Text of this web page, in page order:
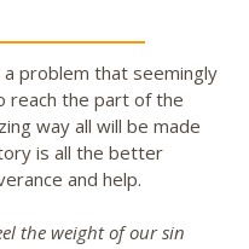
problem that seemingly
reach the part of the
way all will be made
is all the better
and help.
the weight of our sin